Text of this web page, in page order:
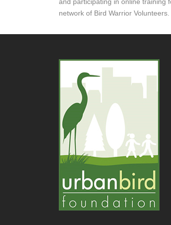
and participating in online training
network of Bird Warrior Volunteers.